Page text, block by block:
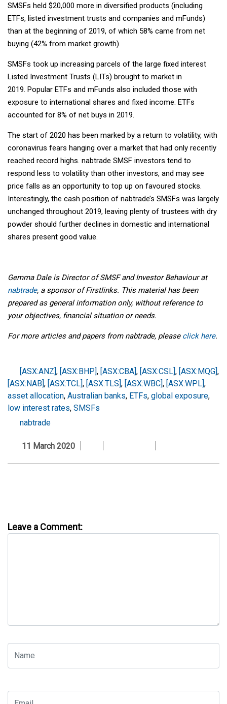
SMSFs held $20,000 more in diversified products (including
ETFs, listed investment trusts and companies and mFunds)
than at the beginning of 2019, of which 58% came from net
buying (42% from market growth).
SMSFs took up increasing parcels of the large fixed interest
Listed Investment Trusts (LITs) brought to market in
2019. Popular ETFs and mFunds also included those with
exposure to international shares and fixed income. ETFs
accounted for 8% of net buys in 2019.
The start of 2020 has been marked by a return to volatility, with
coronavirus fears hanging over a market that had only recently
reached record highs. nabtrade SMSF investors tend to
respond less to volatility than other investors, and may see
price falls as an opportunity to top up on favoured stocks.
Interestingly, the cash position of nabtrade’s SMSFs was largely
unchanged throughout 2019, leaving plenty of trustees with dry
powder should further declines in domestic and international
shares present good value.
Gemma Dale is Director of SMSF and Investor Behaviour at
nabtrade, a sponsor of Firstlinks. This material has been
prepared as general information only, without reference to
your objectives, financial situation or needs.
For more articles and papers from nabtrade, please click here.
[ASX:ANZ], [ASX:BHP], [ASX:CBA], [ASX:CSL], [ASX:MQG],
[ASX:NAB], [ASX:TCL], [ASX:TLS], [ASX:WBC], [ASX:WPL],
asset allocation, Australian banks, ETFs, global exposure,
low interest rates, SMSFs
nabtrade
11 March 2020
Leave a Comment: